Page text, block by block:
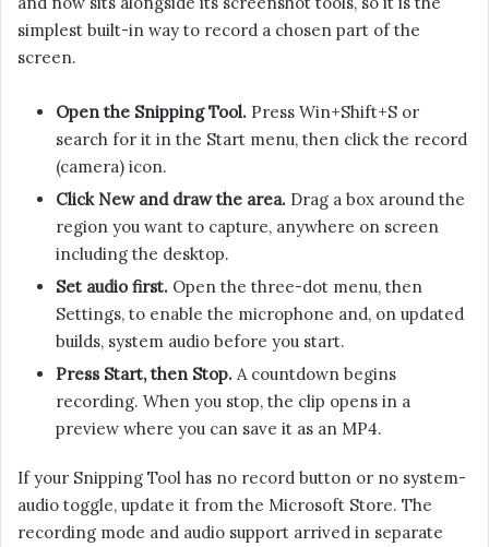
simplest built-in way to record a chosen part of the
screen.
Open the Snipping Tool. Press Win+Shift+S or
search for it in the Start menu, then click the record
(camera) icon.
Click New and draw the area. Drag a box around the
region you want to capture, anywhere on screen
including the desktop.
Set audio first. Open the three-dot menu, then
Settings, to enable the microphone and, on updated
builds, system audio before you start.
Press Start, then Stop. A countdown begins
recording. When you stop, the clip opens in a
preview where you can save it as an MP4.
If your Snipping Tool has no record button or no system-
audio toggle, update it from the Microsoft Store. The
recording mode and audio support arrived in separate